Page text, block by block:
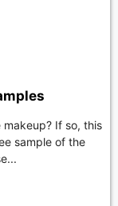
If so, this
sample of the